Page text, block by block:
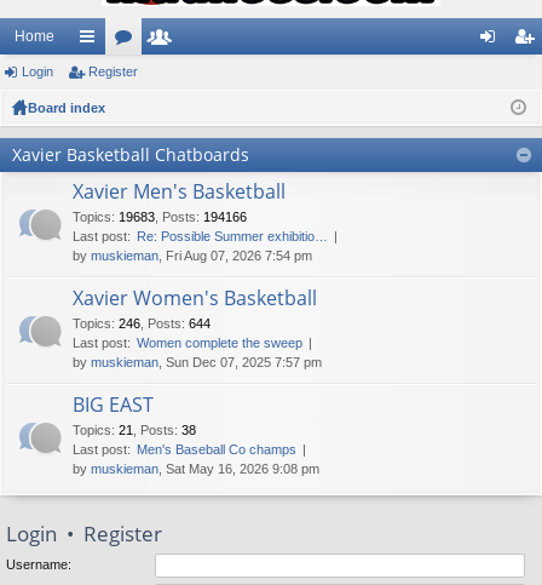
Home
ui
ck
ks
or
m be
ist
er
Login Register
Board index
Xavier Basketball Chatboards
Xavier Men's Basketball
Topics: 19683 Posts: 194166
Last post: Re: Possible Summer exhibitio…
by muskieman , Fri Aug 07, 2026 7:54 pm
Xavier Women's Basketball
Topics: 246 Posts: 644
Last post: Women complete the sweep
by muskieman , Sun Dec 07, 2025 7:57 pm
BIG EAST
Topics: 21 Posts: 38
Last post: Men's Baseball Co champs
by muskieman , Sat May 16, 2026 9:08 pm
Login • Register
Username: